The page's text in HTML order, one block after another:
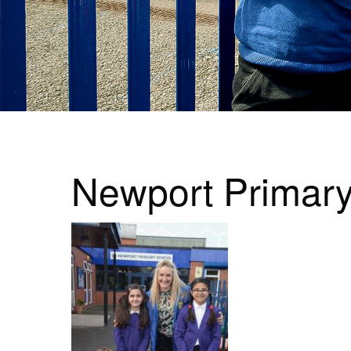
Newport